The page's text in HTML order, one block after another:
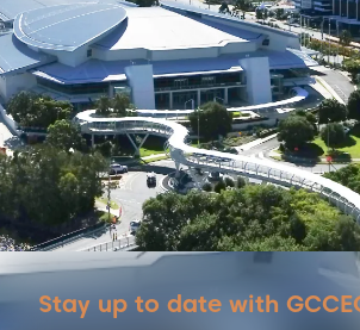
Stay up to date with